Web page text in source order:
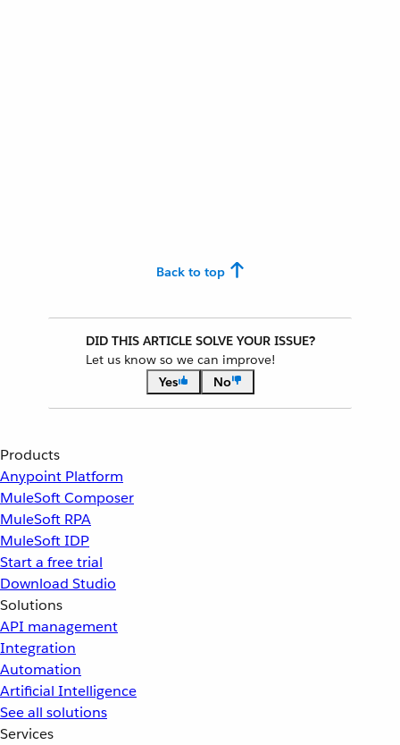
Back to top
DID THIS ARTICLE SOLVE YOUR ISSUE?
Let us know so we can improve!
Yes
No
Products
Anypoint Platform
MuleSoft Composer
MuleSoft RPA
MuleSoft IDP
Start a free trial
Download Studio
Solutions
API management
Integration
Automation
Artificial Intelligence
See all solutions
Services